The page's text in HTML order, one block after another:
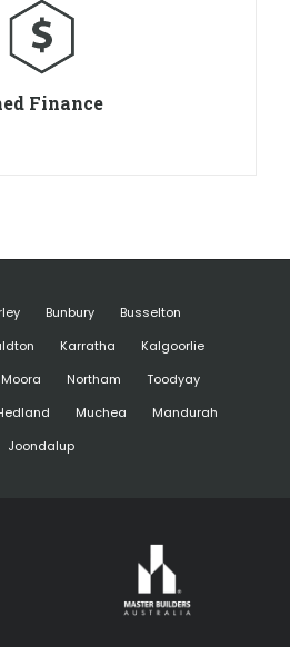
Finance
Bunbury
Busselton
Karratha
Kalgoorlie
Moora Northam
Toodyay
Muchea
Mandurah
Joondalup